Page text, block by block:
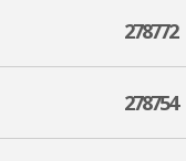
278772
278754